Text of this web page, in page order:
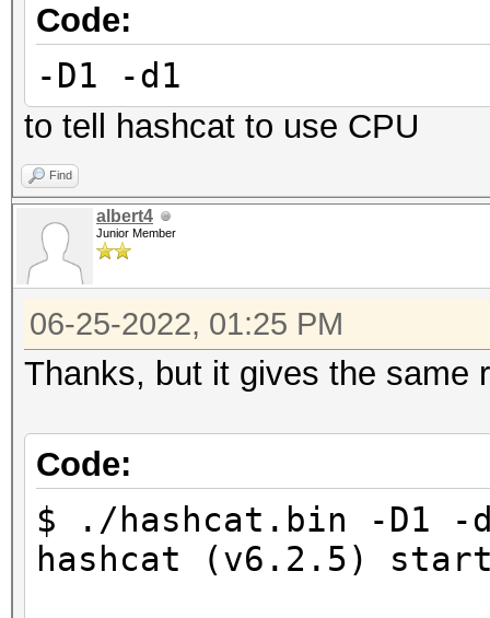
Started: Wed Jun 15
Stopped: Wed Jun 15
Code:
-D1 -d1
to tell hashcat to use CPU
Find
albert4
Junior Member
06-25-2022, 01:25 PM
Thanks, but it gives the same
Code:
$ ./hashcat.bin -D1 -
hashcat (v6.2.5)